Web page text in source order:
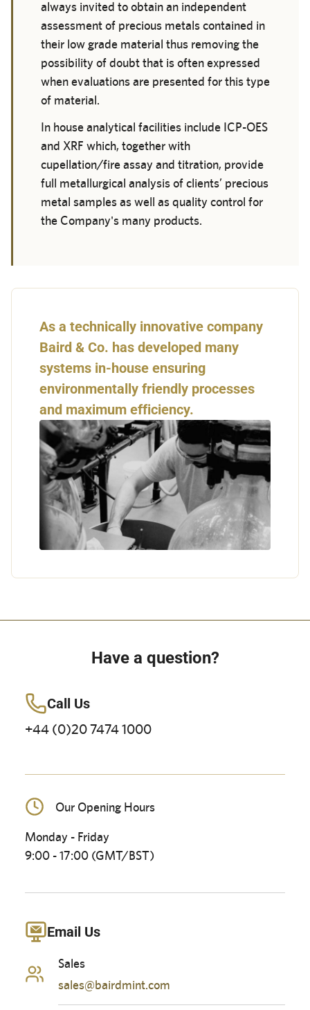
always invited to obtain an independent
assessment of precious metals contained in
their low grade material thus removing the
possibility of doubt that is often expressed
when evaluations are presented for this type
of material.
In house analytical facilities include ICP-OES
and XRF which, together with
cupellation/fire assay and titration, provide
full metallurgical analysis of clients’ precious
metal samples as well as quality control for
the Company's many products.
As a technically innovative company
Baird & Co. has developed many
systems in-house ensuring
environmentally friendly processes
and maximum efficiency.
Have a question?
Call Us
+44 (0)20 7474 1000
Our Opening Hours
Monday - Friday
9:00 - 17:00 (GMT/BST)
Email Us
Sales
sales@bairdmint.com